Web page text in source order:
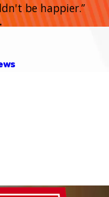
be happier.”